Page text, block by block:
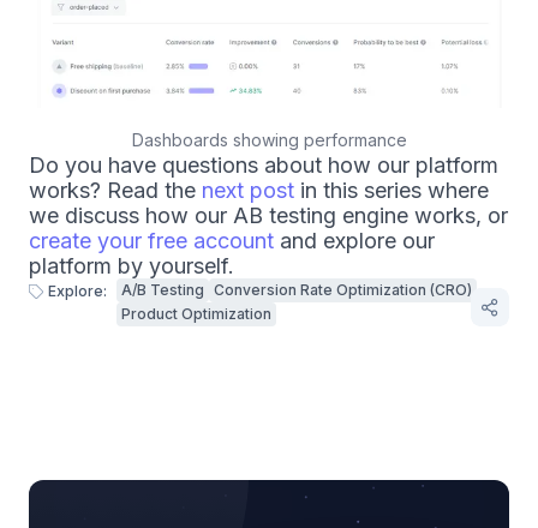
Dashboards showing performance
Do you have questions about how our platform
works? Read the next post in this series where
we discuss how our AB testing engine works, or
create your free account and explore our
platform by yourself.
Explore: A/B Testing Conversion Rate Optimization (CRO)
Product Optimization